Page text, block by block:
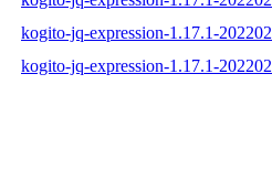
kogito-jq-expression-1.17.1-
kogito-jq-expression-1.17.1-